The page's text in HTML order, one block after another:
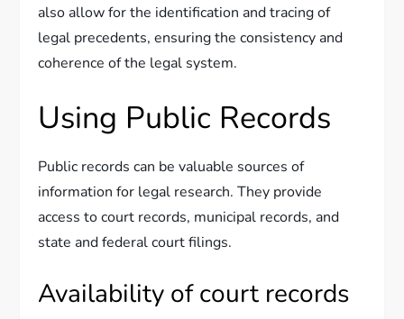
also allow for the identification and tracing of
legal precedents, ensuring the consistency and
coherence of the legal system.
Using Public Records
Public records can be valuable sources of
information for legal research. They provide
access to court records, municipal records, and
state and federal court filings.
Availability of court records